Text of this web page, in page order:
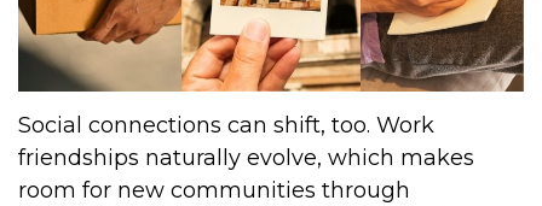
Social connections can shift, too. Work
friendships naturally evolve, which makes
room for new communities through